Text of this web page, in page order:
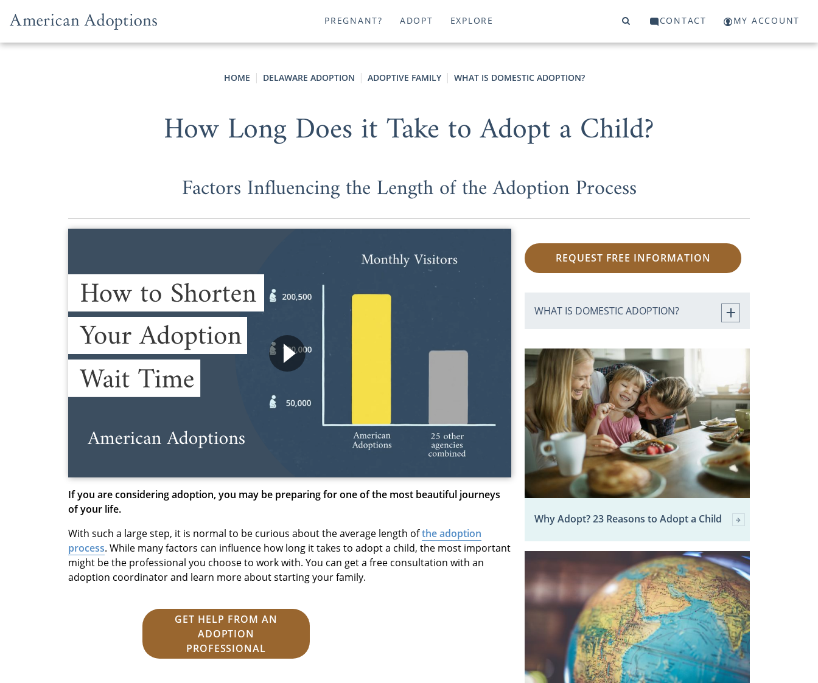
PREGNANT? ADOPT EXPLORE CONTACT MY ACCOUNT
HOME DELAWARE ADOPTION ADOPTIVE FAMILY WHAT IS DOMESTIC ADOPTION?
How Long Does it Take to Adopt a Child?
Factors Influencing the Length of the Adoption Process
If you are considering adoption, you may be preparing for one of the most beautiful journeys
of your life.
With such a large step, it is normal to be curious about the average length ofthe adoption
process. While many factors can influence how long it takes to adopt a child, the most important
might be the professional you choose to work with. You can get a free consultation with an
adoption coordinator and learn more about starting your family.
GET HELP FROM AN
ADOPTION
PROFESSIONAL
REQUEST FREE INFORMATION
WHAT IS DOMESTIC ADOPTION?
Why Adopt? 23 Reasons to Adopt a Child